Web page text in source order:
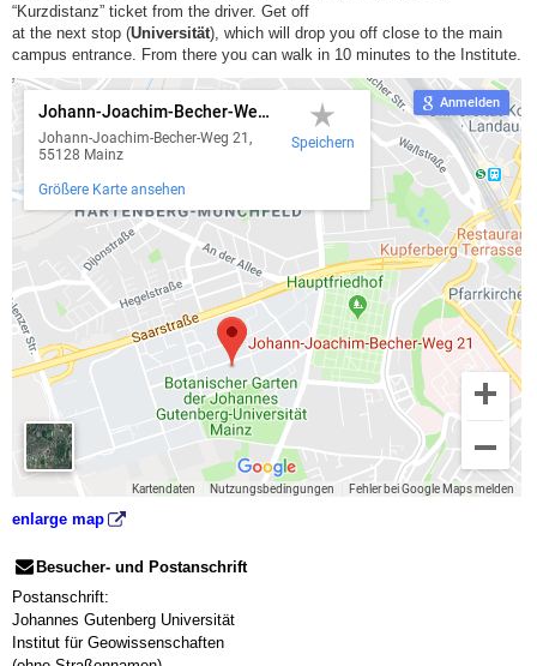
“Kurzdistanz” ticket from the driver. Get off
at the next stop (Universität), which will drop you off close to the main
campus entrance. From there you can walk in 10 minutes to the Institute.
enlarge map
Besucher- und Postanschrift
Postanschrift:
Johannes Gutenberg Universität
Institut für Geowissenschaften